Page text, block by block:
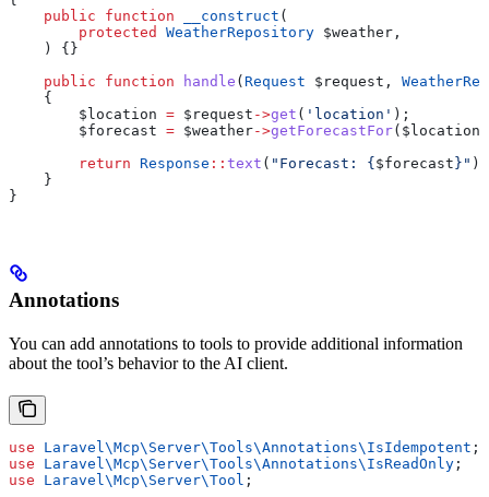
    public
function __construct (
        protected
WeatherRepository $weather ,
    ) {}
    public
function handle ( Request $request ,
    {
        $location
= $request ->get ( 'location' );
        $forecast
= $weather->getForecastFor( $location
        return
Response :: text ( "Forecast: { $forecast }" );
    }
}
Annotations
You can add annotations to tools to provide additional information
about the tool’s behavior to the AI client.
use Laravel\Mcp\Server\Tools\Annotations\ IsIdempotent ;
use Laravel\Mcp\Server\Tools\Annotations\ IsReadOnly ;
use Laravel\Mcp\Server\Tool ;